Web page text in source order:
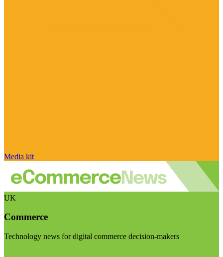
Media kit
UK
Commerce
Technology news for digital commerce decision-makers